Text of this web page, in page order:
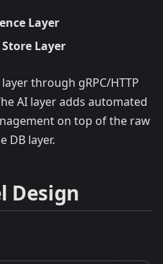
Layer
Layer
through gRPC/HTTP
AI layer adds automated
on top of the raw
DB layer.
Design